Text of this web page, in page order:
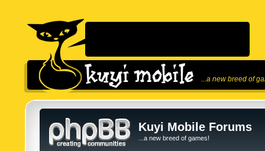
...a new breed of
Kuyi Mobile Forums
...a new breed of games!